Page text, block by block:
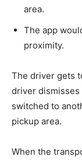
area.
The app
proximity.
The driver gets
driver
switched to
pickup area.
When the